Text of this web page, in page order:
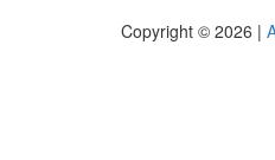
Copyright © 2026 |